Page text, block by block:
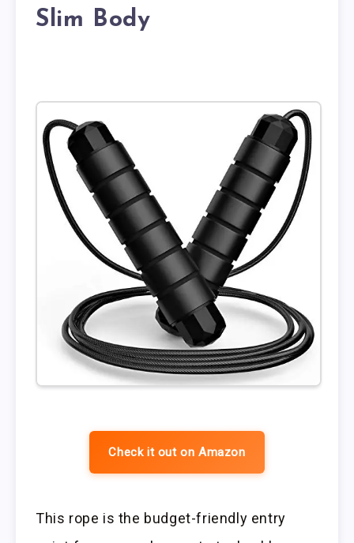
Slim Body
Check it out on Amazon
This rope is the budget-friendly entry